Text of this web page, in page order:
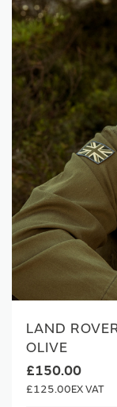
LAND
OLIVE
£150.00
£125.00